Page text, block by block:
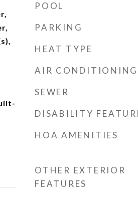
POOL
PARKING
HEAT TYPE
AIR CONDITIONING
SEWER
DISABILITY
HOA AMENITIES
OTHER EXTERIOR
FEATURES